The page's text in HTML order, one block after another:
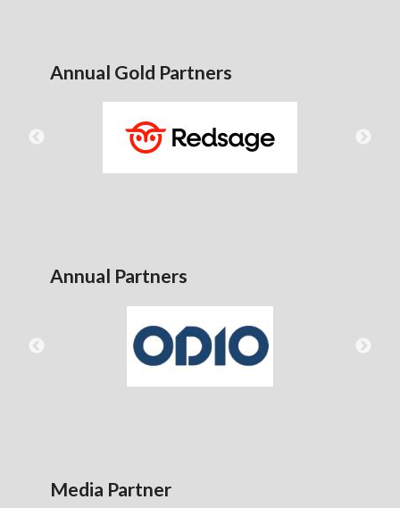
Annual Gold Partners
Annual Partners
Media Partner